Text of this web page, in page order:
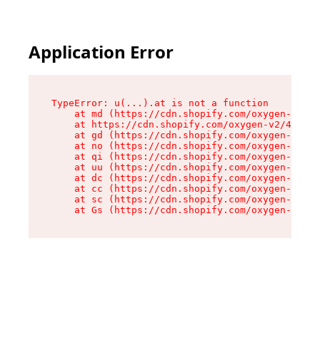
Application Error
TypeError: u(...).at is not a function
at md (https://cdn.shopify.com/oxygen-v2/
at https://cdn.shopify.com/oxygen-v2/
at gd (https://cdn.shopify.com/oxygen-v2/
at no (https://cdn.shopify.com/oxygen-v2/
at qi (https://cdn.shopify.com/oxygen-v2/
at uu (https://cdn.shopify.com/oxygen-v2/
at dc (https://cdn.shopify.com/oxygen-v2/
at cc (https://cdn.shopify.com/oxygen-v2/
at sc (https://cdn.shopify.com/oxygen-v2/
at Gs (https://cdn.shopify.com/oxygen-v2/